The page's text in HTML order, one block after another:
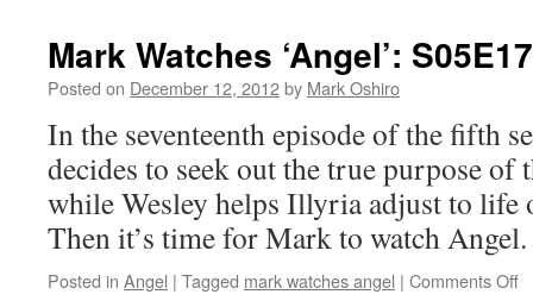
Mark Watches ‘Angel’:
Posted on December 12, 2012by Mark Oshiro
In the seventeenth episode of the fifth
decides to seek out the true purpose of
while Wesley helps Illyria adjust to life
Then it’s time for Mark to watch Angel.
Posted in Angel | Tagged mark watches angel | Comments Off